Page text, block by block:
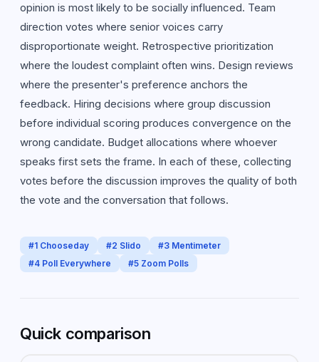
opinion is most likely to be socially influenced. Team
direction votes where senior voices carry
disproportionate weight. Retrospective prioritization
where the loudest complaint often wins. Design reviews
where the presenter's preference anchors the
feedback. Hiring decisions where group discussion
before individual scoring produces convergence on the
wrong candidate. Budget allocations where whoever
speaks first sets the frame. In each of these, collecting
votes before the discussion improves the quality of both
the vote and the conversation that follows.
#1 Chooseday #2 Slido #3 Mentimeter
#4 Poll Everywhere #5 Zoom Polls
Quick comparison